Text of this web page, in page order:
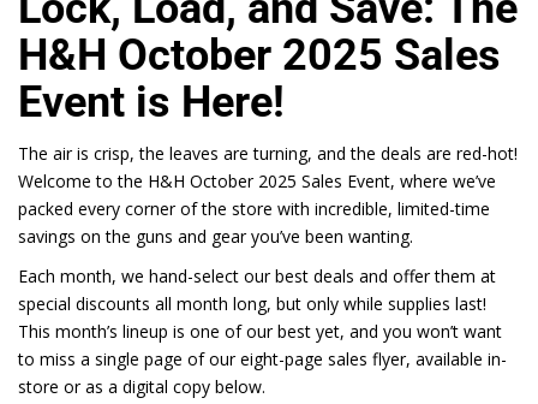
H&H October 2025 Sales
Event is Here!
The air is crisp, the leaves are turning, and the deals are red-hot!
Welcome to the H&H October 2025 Sales Event, where we’ve
packed every corner of the store with incredible, limited-time
savings on the guns and gear you’ve been wanting.
Each month, we hand-select our best deals and offer them at
special discounts all month long, but only while supplies last!
This month’s lineup is one of our best yet, and you won’t want
to miss a single page of our eight-page sales flyer, available in-
store or as a digital copy below.